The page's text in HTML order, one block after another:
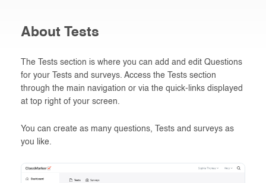
About Tests
The Tests section is where you can add and edit Questions
for your Tests and surveys. Access the Tests section
through the main navigation or via the quick-links displayed
at top right of your screen.
You can create as many questions, Tests and surveys as
you like.